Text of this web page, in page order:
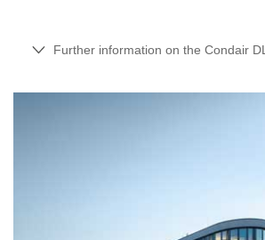
Further information on the Condair DL